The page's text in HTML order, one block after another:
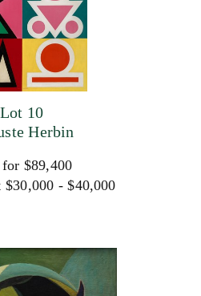
Lot 10
Herbin
$89,400
$30,000 - $40,000